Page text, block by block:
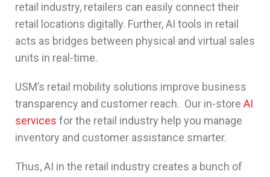
retail industry, retailers can easily connect their
retail locations digitally. Further, AI tools in retail
acts as bridges between physical and virtual sales
units in real-time.
USM’s retail mobility solutions improve business
transparency and customer reach. Our in-store AI
services for the retail industry help you manage
inventory and customer assistance smarter.
Thus, AI in the retail industry creates a bunch of